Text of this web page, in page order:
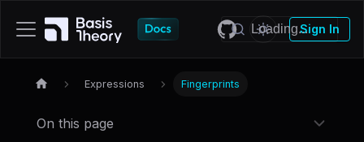
Sign In
Expressions Fingerprints
On this page